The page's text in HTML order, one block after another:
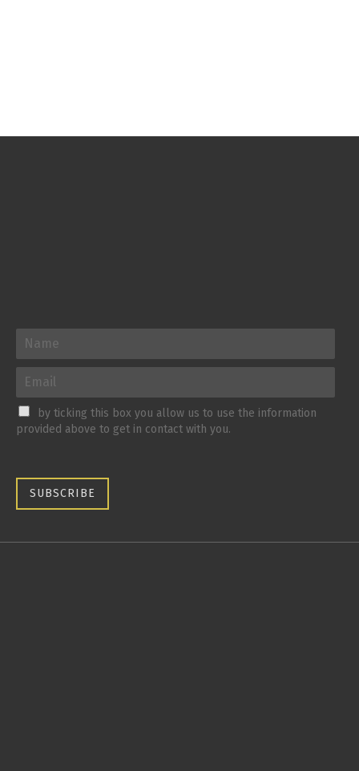
by ticking this box you allow us to use the information
provided above to get in contact with you.
SUBSCRIBE